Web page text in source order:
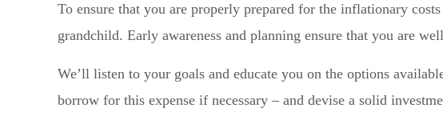
To ensure that you are properly prepared for the inflationary
grandchild. Early awareness and planning ensure that you are
We’ll listen to your goals and educate you on the options
borrow for this expense if necessary – and devise a solid